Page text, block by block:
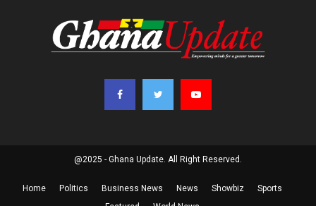
@2025 - Ghana Update. All Right Reserved.
Home Politics Business News News Showbiz
Sports